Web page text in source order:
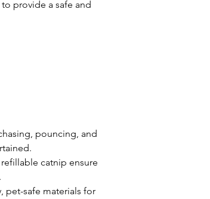
provide a safe and
pouncing, and
catnip ensure
pet-safe materials for